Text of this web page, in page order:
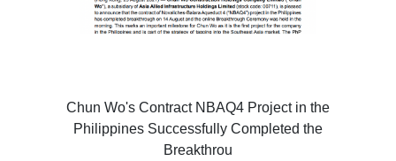
Chun Wo's Contract NBAQ4 Project in the
Philippines Successfully Completed the
Breakthrou